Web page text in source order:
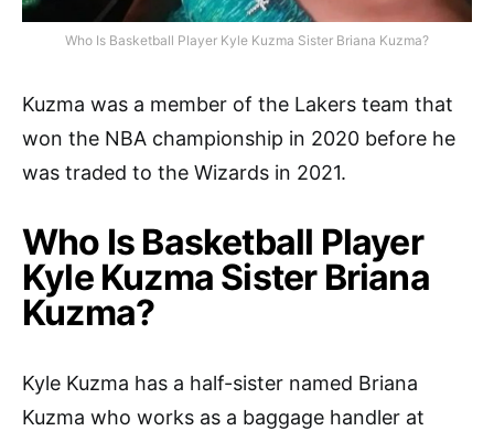
Who Is Basketball Player Kyle Kuzma Sister Briana Kuzma?
Kuzma was a member of the Lakers team that
won the NBA championship in 2020 before he
was traded to the Wizards in 2021.
Who Is Basketball Player
Kyle Kuzma Sister Briana
Kuzma?
Kyle Kuzma has a half-sister named Briana
Kuzma who works as a baggage handler at